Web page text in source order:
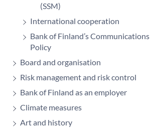
(SSM)
International cooperation
Bank of Finland’s Communications
Policy
Board and organisation
Risk management and risk control
Bank of Finland as an employer
Climate measures
Art and history